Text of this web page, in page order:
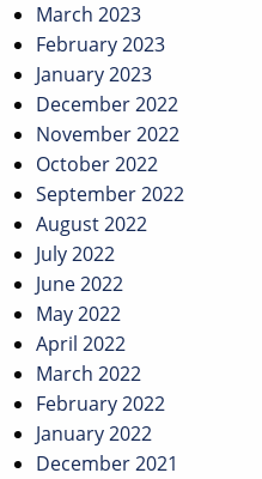
March 2023
February 2023
January 2023
December 2022
November 2022
October 2022
September 2022
August 2022
July 2022
June 2022
May 2022
April 2022
March 2022
February 2022
January 2022
December 2021